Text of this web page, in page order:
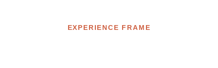
EXPERIENCE FRAME